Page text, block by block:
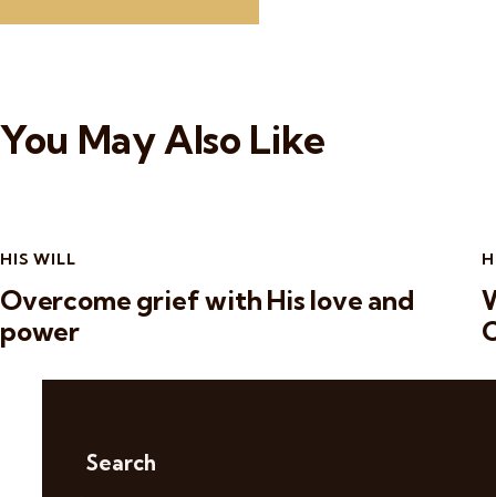
You May Also Like
HIS WILL
Overcome grief with His love and
power
Search